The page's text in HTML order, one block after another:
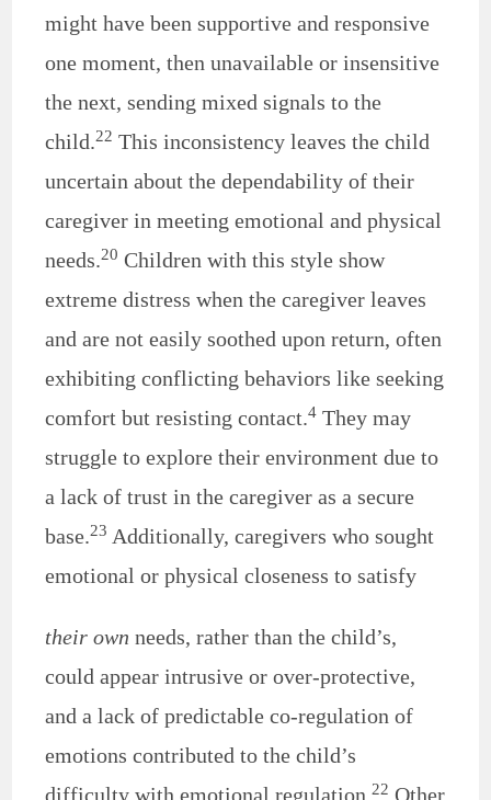
might have been supportive and responsive
one moment, then unavailable or insensitive
the next, sending mixed signals to the
child.22 This inconsistency leaves the child
uncertain about the dependability of their
caregiver in meeting emotional and physical
needs.20 Children with this style show
extreme distress when the caregiver leaves
and are not easily soothed upon return, often
exhibiting conflicting behaviors like seeking
comfort but resisting contact.4 They may
struggle to explore their environment due to
a lack of trust in the caregiver as a secure
base.23 Additionally, caregivers who sought
emotional or physical closeness to satisfy
their own needs, rather than the child’s,
could appear intrusive or over-protective,
and a lack of predictable co-regulation of
emotions contributed to the child’s
difficulty with emotional regulation.22 Other